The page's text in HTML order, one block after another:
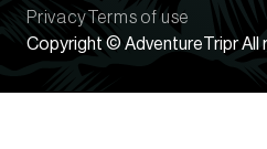
Copyright © AdventureTripr All
Privacy Terms of use